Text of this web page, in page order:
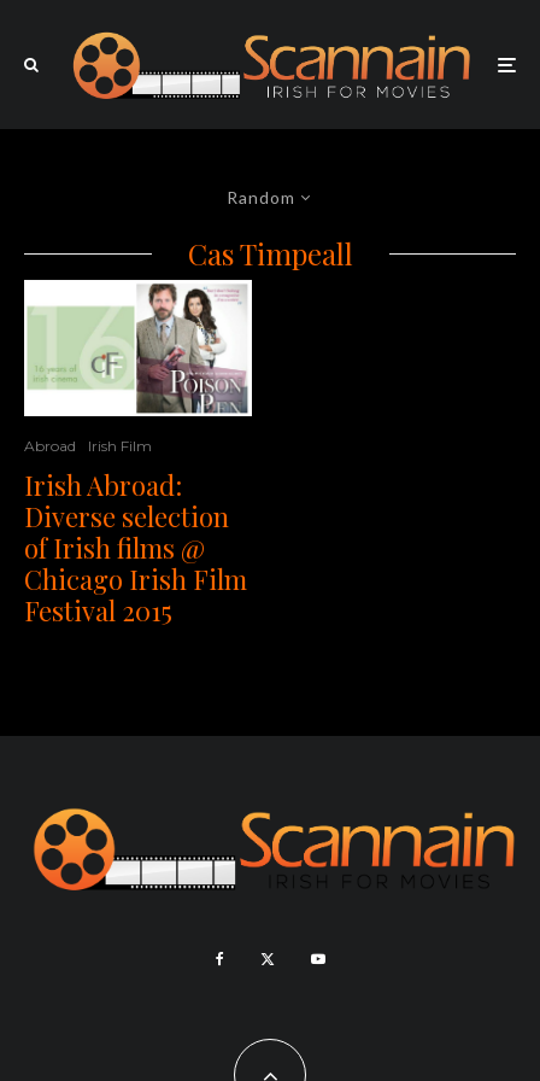
Random
Cas Timpeall
Abroad Irish Film
Irish Abroad:
Diverse selection
of Irish films @
Chicago Irish Film
Festival 2015